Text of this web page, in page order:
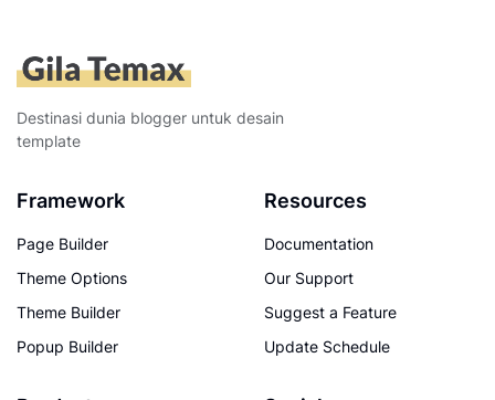
Destinasi dunia blogger untuk desain
template
Framework
Page Builder
Theme Options
Theme Builder
Popup Builder
Resources
Documentation
Our Support
Suggest a Feature
Update Schedule